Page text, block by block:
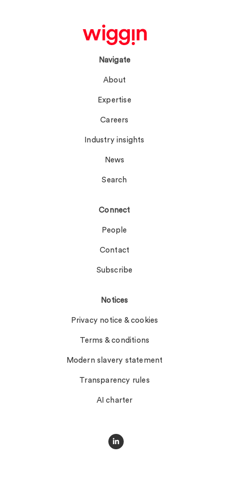
Navigate
About
Expertise
Careers
Industry insights
News
Search
Connect
People
Contact
Subscribe
Notices
Privacy notice & cookies
Terms & conditions
Modern slavery statement
Transparency rules
AI charter